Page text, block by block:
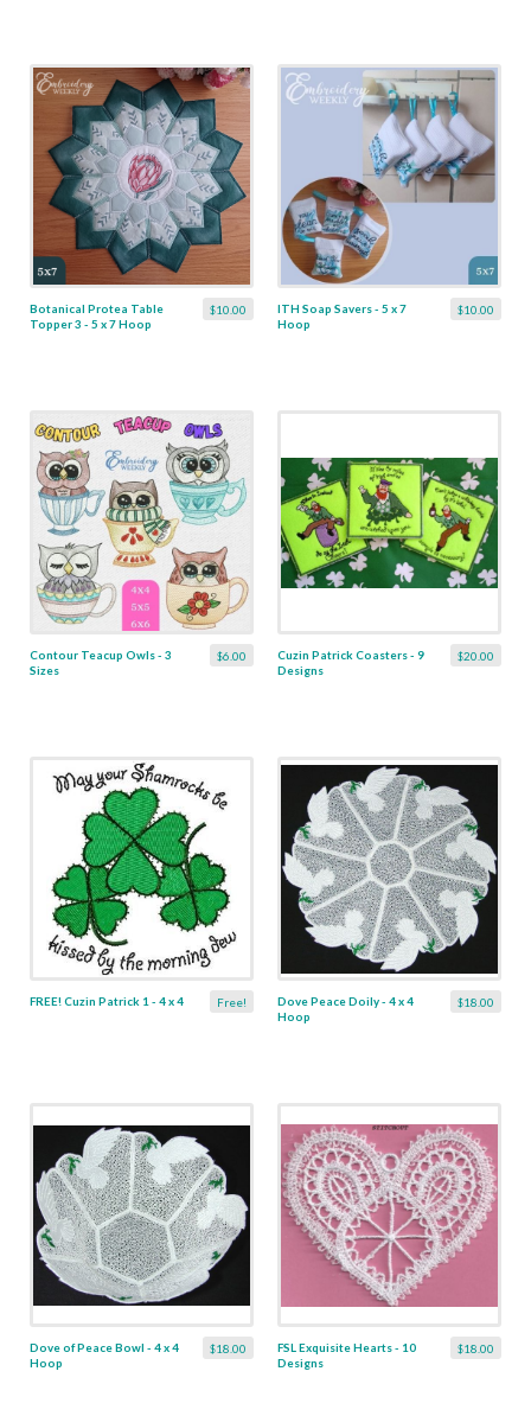
$10.00
Botanical Protea Table
Topper 3 - 5 x 7 Hoop
$10.00
ITH Soap Savers - 5 x 7
Hoop
$6.00
Contour Teacup Owls - 3
Sizes
$20.00
Cuzin Patrick Coasters - 9
Designs
Free!
FREE! Cuzin Patrick 1 - 4 x 4 $18.00
Dove Peace Doily - 4 x 4
Hoop
$18.00
Dove of Peace Bowl - 4 x 4
Hoop
$18.00
FSL Exquisite Hearts - 10
Designs